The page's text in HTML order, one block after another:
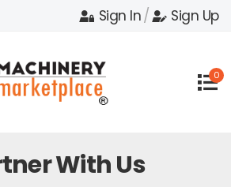
Sign In/ Sign Up
0
With Us